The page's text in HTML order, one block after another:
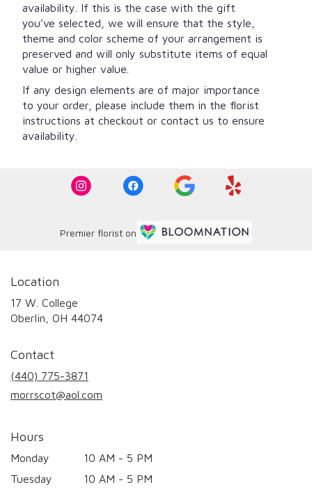
availability. If this is the case with the gift
you’ve selected, we will ensure that the style,
theme and color scheme of your arrangement is
preserved and will only substitute items of equal
value or higher value.
If any design elements are of major importance
to your order, please include them in the florist
instructions at checkout or contact us to ensure
availability.
Premier florist on
Location
17 W. College
Oberlin, OH 44074
Contact
(440) 775-3871
morrscot@aol.com
Hours
Monday
10 AM - 5 PM
Tuesday
10 AM - 5 PM